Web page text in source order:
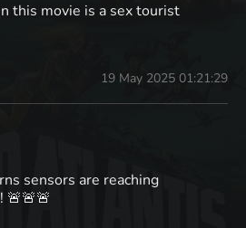
this movie is a sex tourist
19 May 2025 01:21:29
sensors are reaching
🚨🚨🚨